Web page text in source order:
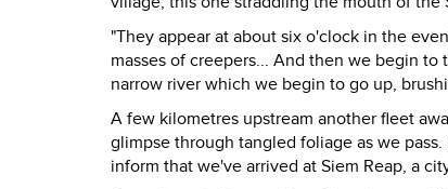
"They appear at about six o'clock in the
masses of creepers... And then we begin
narrow river which we begin to go up,
A few kilometres upstream another fleet
glimpse through tangled foliage as we
inform that we've arrived at Siem Reap, a